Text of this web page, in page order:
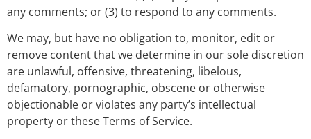
any comments; or (3) to respond to any comments.
We may, but have no obligation to, monitor, edit or
remove content that we determine in our sole discretion
are unlawful, offensive, threatening, libelous,
defamatory, pornographic, obscene or otherwise
objectionable or violates any party’s intellectual
property or these Terms of Service.